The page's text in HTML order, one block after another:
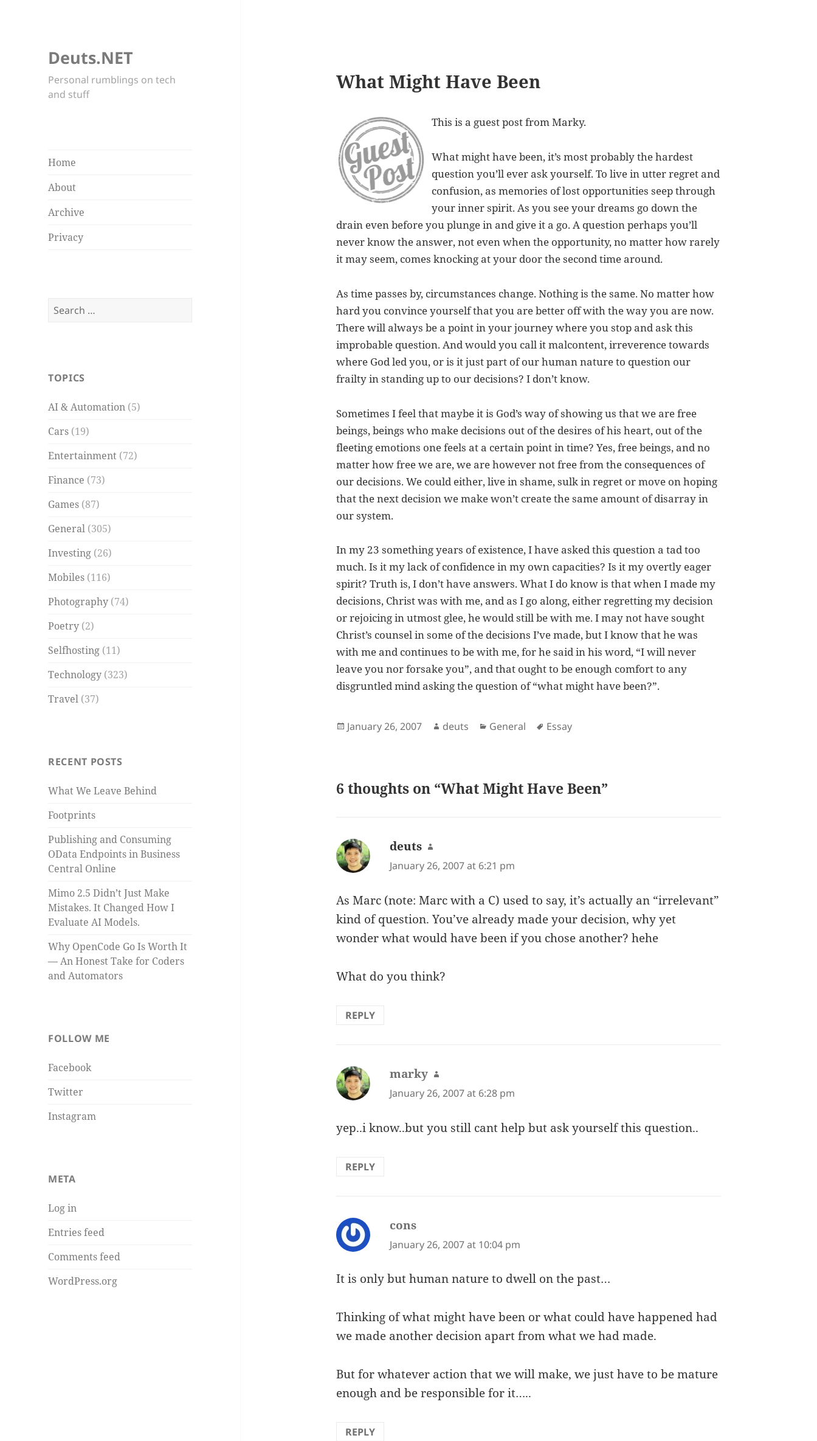
Deuts.NET
Personal rumblings on tech
and stuff
Home
About
Archive
Privacy
Search
TOPICS
AI & Automation (5)
Cars (19)
Entertainment (72)
Finance (73)
Games (87)
General (305)
Investing (26)
Mobiles (116)
Photography (74)
Poetry (2)
Selfhosting (11)
Technology (323)
Travel (37)
RECENT POSTS
What We Leave Behind
Footprints
Publishing and Consuming
OData Endpoints in Business
Central Online
Mimo 2.5 Didn’t Just Make
Mistakes. It Changed How I
Evaluate AI Models.
Why OpenCode Go Is Worth It
— An Honest Take for Coders
and Automators
FOLLOW ME
Facebook
Twitter
Instagram
META
Log in
Entries feed
Comments feed
WordPress.org
What Might Have Been
This is a guest post from Marky.
What might have been, it’s most probably the hardest
question you’ll ever ask yourself. To live in utter regret and
confusion, as memories of lost opportunities seep through
your inner spirit. As you see your dreams go down the
drain even before you plunge in and give it a go. A question perhaps you’ll
never know the answer, not even when the opportunity, no matter how rarely
it may seem, comes knocking at your door the second time around.
As time passes by, circumstances change. Nothing is the same. No matter how
hard you convince yourself that you are better off with the way you are now.
There will always be a point in your journey where you stop and ask this
improbable question. And would you call it malcontent, irreverence towards
where God led you, or is it just part of our human nature to question our
frailty in standing up to our decisions? I don’t know.
Sometimes I feel that maybe it is God’s way of showing us that we are free
beings, beings who make decisions out of the desires of his heart, out of the
fleeting emotions one feels at a certain point in time? Yes, free beings, and no
matter how free we are, we are however not free from the consequences of
our decisions. We could either, live in shame, sulk in regret or move on hoping
that the next decision we make won’t create the same amount of disarray in
our system.
In my 23 something years of existence, I have asked this question a tad too
much. Is it my lack of confidence in my own capacities? Is it my overtly eager
spirit? Truth is, I don’t have answers. What I do know is that when I made my
decisions, Christ was with me, and as I go along, either regretting my decision
or rejoicing in utmost glee, he would still be with me. I may not have sought
Christ’s counsel in some of the decisions I’ve made, but I know that he was
with me and continues to be with me, for he said in his word, “I will never
leave you nor forsake you”, and that ought to be enough comfort to any
disgruntled mind asking the question of “what might have been?”.
Posted
January 26, 2007 Author
deuts Categories
General Tags
Essay
6 thoughts on “What Might Have Been”
deuts says:
January 26, 2007 at 6:21 pm
As Marc (note: Marc with a C) used to say, it’s actually an “irrelevant”
kind of question. You’ve already made your decision, why yet
wonder what would have been if you chose another? hehe
What do you think?
REPLY
marky says:
January 26, 2007 at 6:28 pm
yep..i know..but you still cant help but ask yourself this question..
REPLY
cons
January 26, 2007 at 10:04 pm
It is only but human nature to dwell on the past…
Thinking of what might have been or what could have happened had
we made another decision apart from what we had made.
But for whatever action that we will make, we just have to be mature
enough and be responsible for it…..
REPLY